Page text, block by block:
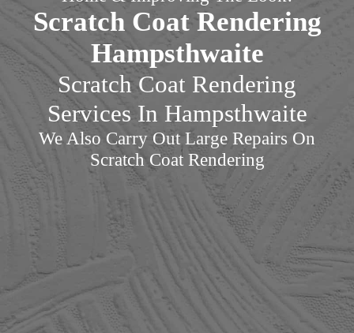
Scratch Coat Rendering
Hampsthwaite
Scratch Coat Rendering
Services In Hampsthwaite
We Also Carry Out Large Repairs On
Scratch Coat Rendering